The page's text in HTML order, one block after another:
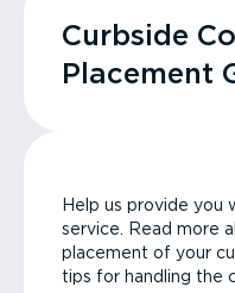
Curbside
Placement
Help us provide you
service. Read more
placement of your
tips for handling the